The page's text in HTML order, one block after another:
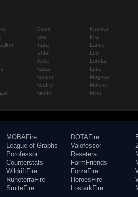
Gwen
Idris
Inara
Ishtar
Joule
Karas
Kensei
Kestrel
Kinetic
Koshka
Krul
Lance
Leo
Lorelai
Lyra
Magnus
Malene
Miho
MOBAFire
League of Graphs
Porofessor
Counterstats
WildriftFire
RuneterraFire
SmiteFire
DOTAFire
Valofessor
Resetera
FarmFriends
ForzaFire
HeroesFire
LostarkFire